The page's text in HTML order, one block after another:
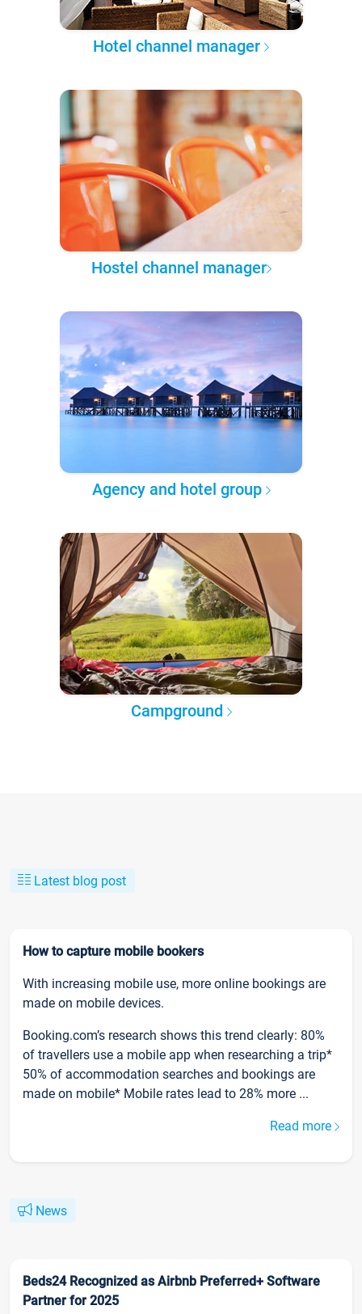
Hotel channel manager
Hostel channel manager
Agency and hotel group
Campground
Latest blog post
How to capture mobile bookers
With increasing mobile use, more online bookings are
made on mobile devices.
Booking.com’s research shows this trend clearly: 80%
of travellers use a mobile app when researching a trip*
50% of accommodation searches and bookings are
made on mobile* Mobile rates lead to 28% more ...
Read more
News
Beds24 Recognized as Airbnb Preferred+ Software
Partner for 2025